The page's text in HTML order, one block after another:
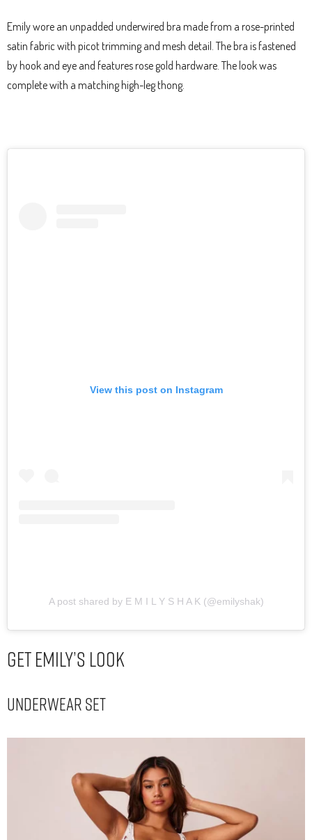
Emily wore an unpadded underwired bra made from a rose-printed
satin fabric with picot trimming and mesh detail. The bra is fastened
by hook and eye and features rose gold hardware. The look was
complete with a matching high-leg thong.
View this post on Instagram
A post shared by E M I L Y S H A K (@emilyshak)
Get Emily’s Look
Underwear Set